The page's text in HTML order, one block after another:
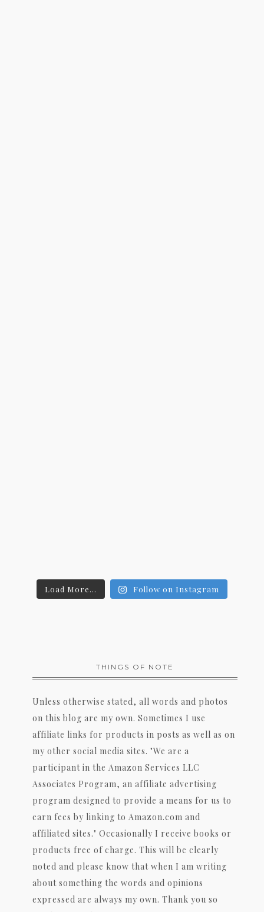
Load More... Follow on Instagram
THINGS OF NOTE
Unless otherwise stated, all words and photos
on this blog are my own. Sometimes I use
affiliate links for products in posts as well as on
my other social media sites. "We are a
participant in the Amazon Services LLC
Associates Program, an affiliate advertising
program designed to provide a means for us to
earn fees by linking to Amazon.com and
affiliated sites." Occasionally I receive books or
products free of charge. This will be clearly
noted and please know that when I am writing
about something the words and opinions
expressed are always my own. Thank you so